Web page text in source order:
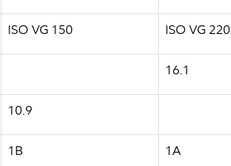
ISO VG 150 ISO VG 220
16.1
10.9
1B 1A